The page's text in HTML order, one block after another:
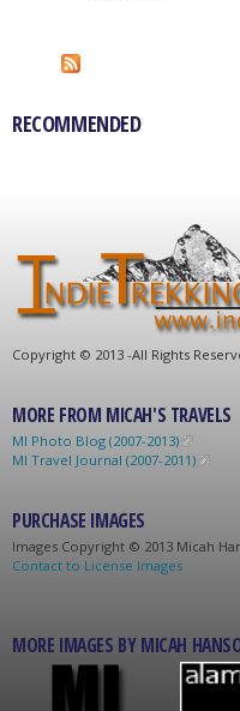
RECOMMENDED
Copyright © 2013 -All Rights
MORE FROM MICAH'S TRAVELS
MI Photo Blog (2007-2013)
MI Travel Journal (2007-2011)
PURCHASE IMAGES
Images Copyright © 2013 Micah
Contact to License Images
MORE IMAGES BY MICAH